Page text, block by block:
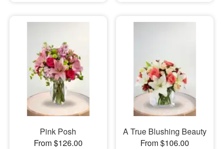
Pink Posh
From $126.00
A True Blushing Beauty
From $106.00